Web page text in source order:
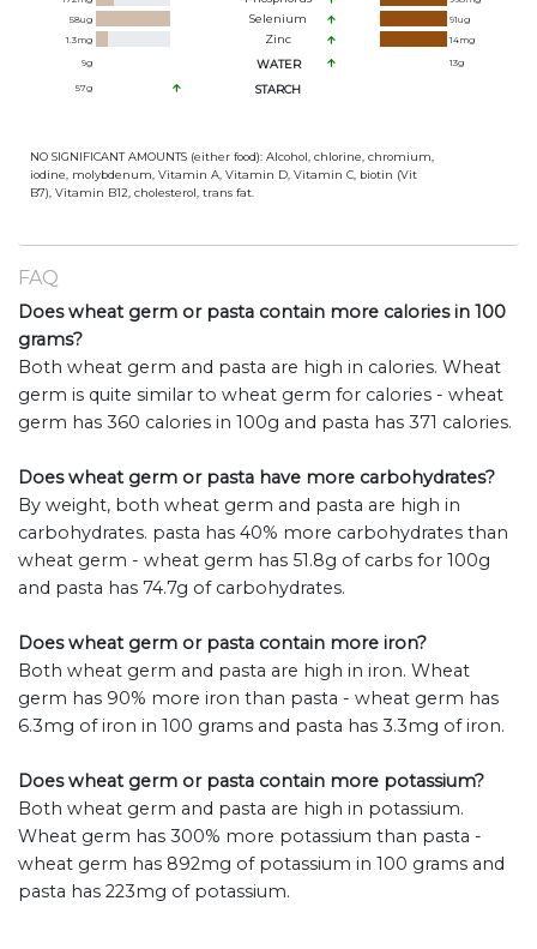
58ug Selenium 91ug
1.3mg Zinc 14mg
9g WATER 13g
57g STARCH
NO SIGNIFICANT AMOUNTS (either food): Alcohol, chlorine, chromium,
iodine, molybdenum, Vitamin A, Vitamin D, Vitamin C, biotin (Vit
B7), Vitamin B12, cholesterol, trans fat.
FAQ
Does wheat germ or pasta contain more calories in 100
grams?
Both wheat germ and pasta are high in calories. Wheat
germ is quite similar to wheat germ for calories - wheat
germ has 360 calories in 100g and pasta has 371 calories.
Does wheat germ or pasta have more carbohydrates?
By weight, both wheat germ and pasta are high in
carbohydrates. pasta has 40% more carbohydrates than
wheat germ - wheat germ has 51.8g of carbs for 100g
and pasta has 74.7g of carbohydrates.
Does wheat germ or pasta contain more iron?
Both wheat germ and pasta are high in iron. Wheat
germ has 90% more iron than pasta - wheat germ has
6.3mg of iron in 100 grams and pasta has 3.3mg of iron.
Does wheat germ or pasta contain more potassium?
Both wheat germ and pasta are high in potassium.
Wheat germ has 300% more potassium than pasta -
wheat germ has 892mg of potassium in 100 grams and
pasta has 223mg of potassium.